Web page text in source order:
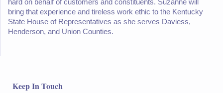
bring that experience and tireless work ethic to the Kentucky
State House of Representatives as she serves Daviess,
Henderson, and Union Counties.
Keep In Touch